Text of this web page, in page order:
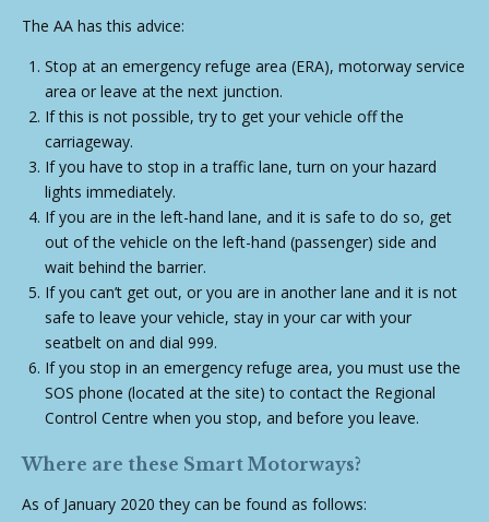
The AA has this advice:
Stop at an emergency refuge area (ERA), motorway service
area or leave at the next junction.
If this is not possible, try to get your vehicle off the
carriageway.
If you have to stop in a traffic lane, turn on your hazard
lights immediately.
If you are in the left-hand lane, and it is safe to do so, get
out of the vehicle on the left-hand (passenger) side and
wait behind the barrier.
If you can’t get out, or you are in another lane and it is not
safe to leave your vehicle, stay in your car with your
seatbelt on and dial 999.
If you stop in an emergency refuge area, you must use the
SOS phone (located at the site) to contact the Regional
Control Centre when you stop, and before you leave.
Where are these Smart Motorways?
As of January 2020 they can be found as follows: